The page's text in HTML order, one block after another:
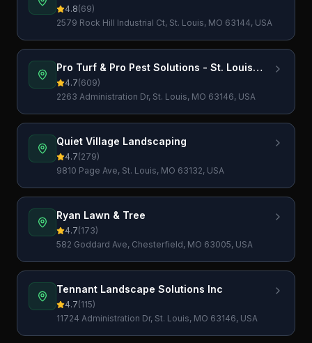
4.8(69)
2579 Rock Hill Industrial Ct, St. Louis, MO 63144, USA
Pro Turf & Pro Pest Solutions - St. Louis
Lawn Care
4.7(609)
2263 Administration Dr, St. Louis, MO 63146, USA
Quiet Village Landscaping
4.7(279)
9810 Page Ave, St. Louis, MO 63132, USA
Ryan Lawn & Tree
4.7(173)
582 Goddard Ave, Chesterfield, MO 63005, USA
Tennant Landscape Solutions Inc
4.7(115)
11724 Administration Dr, St. Louis, MO 63146, USA